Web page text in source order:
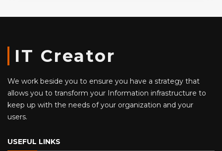
IT Creator
We work beside you to ensure you have a strategy that
allows you to transform your Information infrastructure to
keep up with the needs of your organization and your
users.
USEFUL LINKS